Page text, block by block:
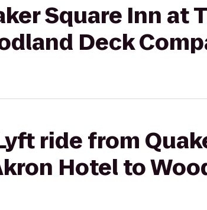
Square Inn at
Deck
ride from
Hotel to